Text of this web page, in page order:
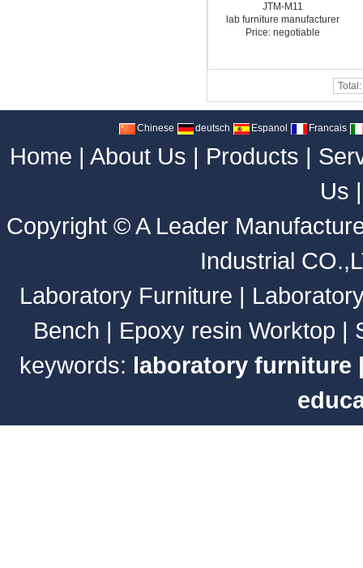
JTM-M11
lab furniture manufacturer
Price: negotiable
Total:
Chinese deutsch Espanol Francais
Home | About Us | Products |
Us
Copyright ©A Leader
Industrial
Laboratory Furniture |
Bench | Epoxy resin Worktop |
keywords: laboratory furniture